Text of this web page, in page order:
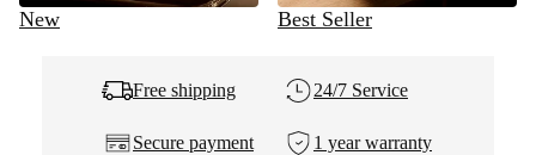
New Best Seller
Free shipping 24/7 Service
Secure payment 1 year warranty